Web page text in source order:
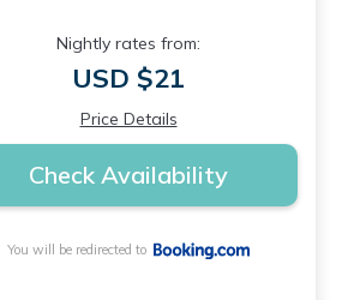
Nightly rates from:
USD $21
Price Details
Check Availability
You will be redirected to